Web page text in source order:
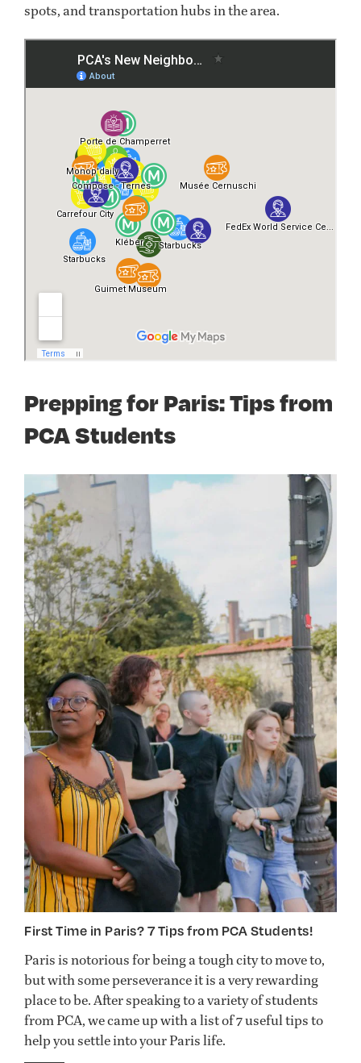
spots, and transportation hubs in the area.
Prepping for Paris: Tips from
PCA Students
First Time in Paris? 7 Tips from PCA Students!
Paris is notorious for being a tough city to move to,
but with some perseverance it is a very rewarding
place to be. After speaking to a variety of students
from PCA, we came up with a list of 7 useful tips to
help you settle into your Paris life.